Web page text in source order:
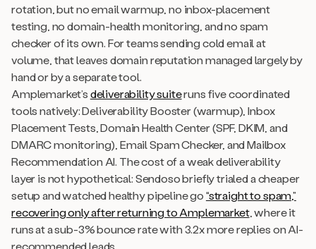
rotation, but no email warmup, no inbox-placement
testing, no domain-health monitoring, and no spam
checker of its own. For teams sending cold email at
volume, that leaves domain reputation managed largely by
hand or by a separate tool.
Amplemarket’sdeliverability suiteruns five coordinated
tools natively: Deliverability Booster (warmup), Inbox
Placement Tests, Domain Health Center (SPF, DKIM, and
DMARC monitoring), Email Spam Checker, and Mailbox
Recommendation AI. The cost of a weak deliverability
layer is not hypothetical: Sendoso briefly trialed a cheaper
setup and watched healthy pipeline go“straight to spam,”
recovering only after returning to Amplemarket, where it
runs at a sub-3% bounce rate with 3.2x more replies on AI-
recommended leads.